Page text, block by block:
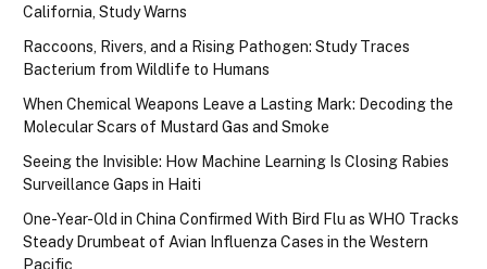
California, Study Warns
Raccoons, Rivers, and a Rising Pathogen: Study Traces
Bacterium from Wildlife to Humans
When Chemical Weapons Leave a Lasting Mark: Decoding the
Molecular Scars of Mustard Gas and Smoke
Seeing the Invisible: How Machine Learning Is Closing Rabies
Surveillance Gaps in Haiti
One-Year-Old in China Confirmed With Bird Flu as WHO Tracks
Steady Drumbeat of Avian Influenza Cases in the Western
Pacific